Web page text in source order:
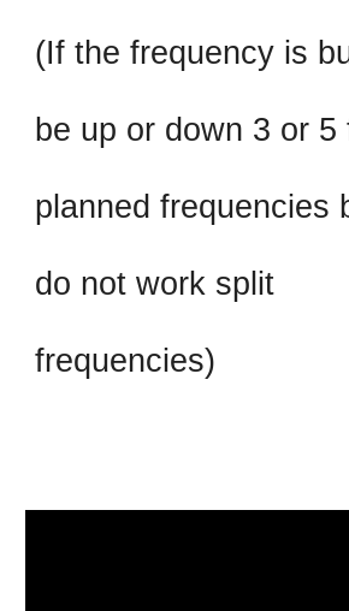
(If the frequency is
be up or down 3 or 5
planned frequencies
do not work split
frequencies)